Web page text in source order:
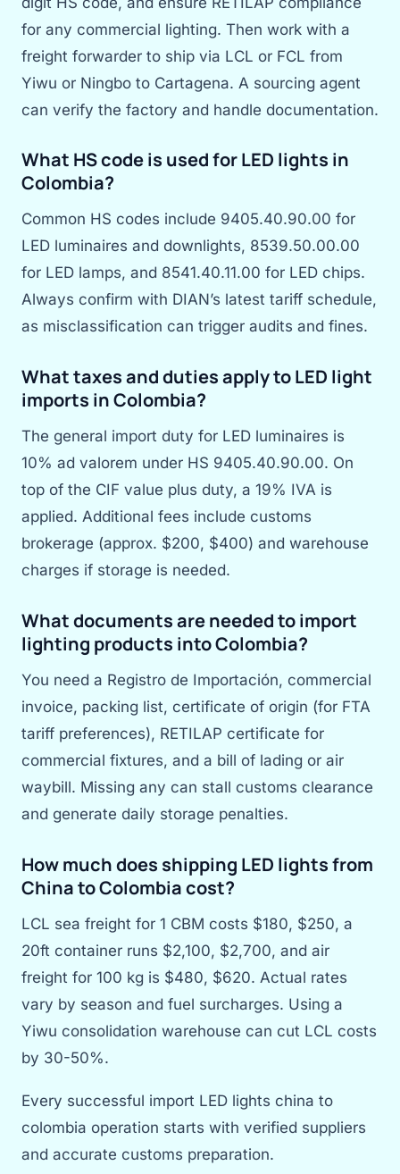
for any commercial lighting. Then work with a
freight forwarder to ship via LCL or FCL from
Yiwu or Ningbo to Cartagena. A sourcing agent
can verify the factory and handle documentation.
What HS code is used for LED lights in
Colombia?
Common HS codes include 9405.40.90.00 for
LED luminaires and downlights, 8539.50.00.00
for LED lamps, and 8541.40.11.00 for LED chips.
Always confirm with DIAN’s latest tariff schedule,
as misclassification can trigger audits and fines.
What taxes and duties apply to LED light
imports in Colombia?
The general import duty for LED luminaires is
10% ad valorem under HS 9405.40.90.00. On
top of the CIF value plus duty, a 19% IVA is
applied. Additional fees include customs
brokerage (approx. $200, $400) and warehouse
charges if storage is needed.
What documents are needed to import
lighting products into Colombia?
You need a Registro de Importación, commercial
invoice, packing list, certificate of origin (for FTA
tariff preferences), RETILAP certificate for
commercial fixtures, and a bill of lading or air
waybill. Missing any can stall customs clearance
and generate daily storage penalties.
How much does shipping LED lights from
China to Colombia cost?
LCL sea freight for 1 CBM costs $180, $250, a
20ft container runs $2,100, $2,700, and air
freight for 100 kg is $480, $620. Actual rates
vary by season and fuel surcharges. Using a
Yiwu consolidation warehouse can cut LCL costs
by 30-50%.
Every successful import LED lights china to
colombia operation starts with verified suppliers
and accurate customs preparation.